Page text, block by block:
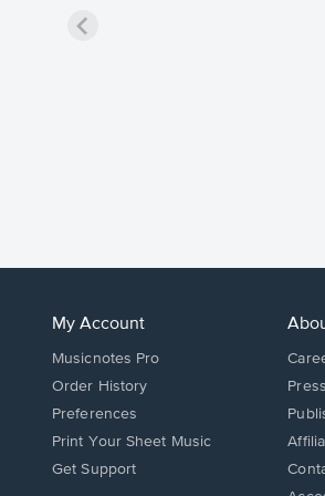
My Account
Musicnotes Pro
Order History
Preferences
Print Your Sheet Music
Opens
Get Support
Press
in